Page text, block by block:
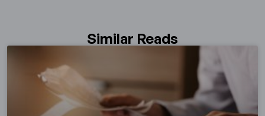
Similar Reads